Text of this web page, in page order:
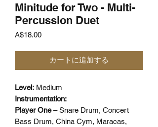
Minitude for Two - Multi-
Percussion Duet
A$18.00価
カートに追加する
Level: Medium
Instrumentation:
Player One– Snare Drum, Concert
Bass Drum, China Cym, Maracas,